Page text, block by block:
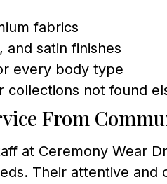
fabrics
and satin finishes
every body type
collections not found
From
at Ceremony Wear
Their attentive and